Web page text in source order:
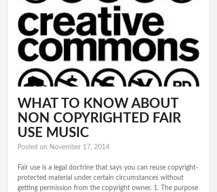
WHAT TO KNOW ABOUT
NON COPYRIGHTED FAIR
USE MUSIC
Posted on November 17, 2014
Fair use is a legal doctrine that says you can reuse copyright-
protected material under certain circumstances without
getting permission from the copyright owner. 1. The purpose